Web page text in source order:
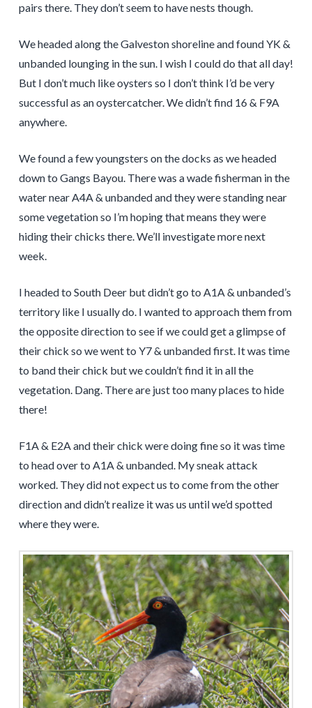
pairs there. They don’t seem to have nests though.
We headed along the Galveston shoreline and found YK &
unbanded lounging in the sun. I wish I could do that all day!
But I don’t much like oysters so I don’t think I’d be very
successful as an oystercatcher. We didn’t find 16 & F9A
anywhere.
We found a few youngsters on the docks as we headed
down to Gangs Bayou. There was a wade fisherman in the
water near A4A & unbanded and they were standing near
some vegetation so I’m hoping that means they were
hiding their chicks there. We’ll investigate more next
week.
I headed to South Deer but didn’t go to A1A & unbanded’s
territory like I usually do. I wanted to approach them from
the opposite direction to see if we could get a glimpse of
their chick so we went to Y7 & unbanded first. It was time
to band their chick but we couldn’t find it in all the
vegetation. Dang. There are just too many places to hide
there!
F1A & E2A and their chick were doing fine so it was time
to head over to A1A & unbanded. My sneak attack
worked. They did not expect us to come from the other
direction and didn’t realize it was us until we’d spotted
where they were.